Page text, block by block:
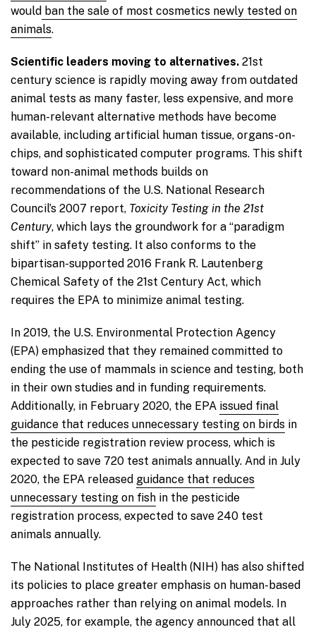
would ban the sale of most cosmetics newly tested on
animals.
Scientific leaders moving to alternatives. 21st
century science is rapidly moving away from outdated
animal tests as many faster, less expensive, and more
human-relevant alternative methods have become
available, including artificial human tissue, organs-on-
chips, and sophisticated computer programs. This shift
toward non-animal methods builds on
recommendations of the U.S. National Research
Council’s 2007 report, Toxicity Testing in the 21st
Century, which lays the groundwork for a “paradigm
shift” in safety testing. It also conforms to the
bipartisan-supported 2016 Frank R. Lautenberg
Chemical Safety of the 21st Century Act, which
requires the EPA to minimize animal testing.
In 2019, the U.S. Environmental Protection Agency
(EPA) emphasized that they remained committed to
ending the use of mammals in science and testing, both
in their own studies and in funding requirements.
Additionally, in February 2020, the EPA issued final
guidance that reduces unnecessary testing on birds in
the pesticide registration review process, which is
expected to save 720 test animals annually. And in July
2020, the EPA released guidance that reduces
unnecessary testing on fish in the pesticide
registration process, expected to save 240 test
animals annually.
The National Institutes of Health (NIH) has also shifted
its policies to place greater emphasis on human-based
approaches rather than relying on animal models. In
July 2025, for example, the agency announced that all